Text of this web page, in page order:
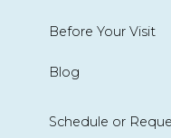
Before Your Visit
Blog
Schedule or